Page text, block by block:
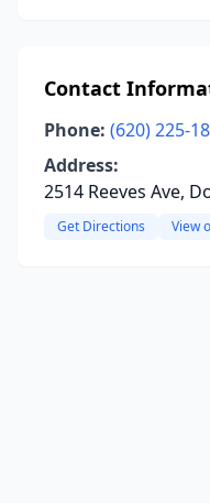
Contact
Phone: (620) 225-
Address:
2514 Reeves Ave,
Get Directions View